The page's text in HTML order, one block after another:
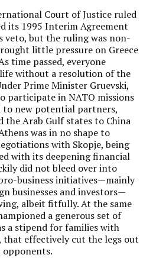
Court of Justice ruled
its 1995 Interim Agreement
veto, but the ruling was non-
little pressure on Greece
time passed, everyone
without a resolution of the
Prime Minister Gruevski,
participate in NATO missions
to new potential partners,
the Arab Gulf states to China
was in no shape to
with Skopje, being
with its deepening financial
did not bleed over into
pro-business initiatives—mainly
businesses and investors—
albeit fitfully. At the same
a generous set of
a stipend for families with
effectively cut the legs out